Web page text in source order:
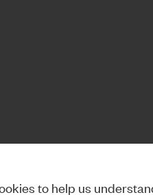
to help us